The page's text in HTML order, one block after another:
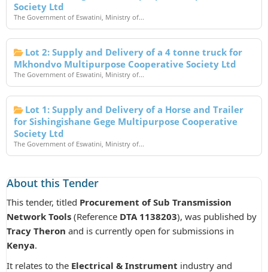
Society Ltd
The Government of Eswatini, Ministry of...
Lot 2: Supply and Delivery of a 4 tonne truck for
Mkhondvo Multipurpose Cooperative Society Ltd
The Government of Eswatini, Ministry of...
Lot 1: Supply and Delivery of a Horse and Trailer
for Sishingishane Gege Multipurpose Cooperative
Society Ltd
The Government of Eswatini, Ministry of...
About this Tender
This tender, titled Procurement of Sub Transmission
Network Tools (Reference DTA 1138203), was published by
Tracy Theron and is currently open for submissions in
Kenya.
It relates to the Electrical & Instrument industry and